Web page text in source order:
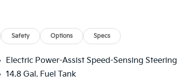
Safety Options Specs
Electric Power-Assist Speed-Sensing Steering
14.8 Gal. Fuel Tank